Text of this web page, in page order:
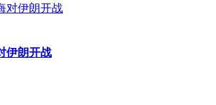
伊朗开战